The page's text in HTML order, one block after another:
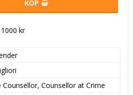
KÖP
kr
Counsellor, Counsellor at Crime